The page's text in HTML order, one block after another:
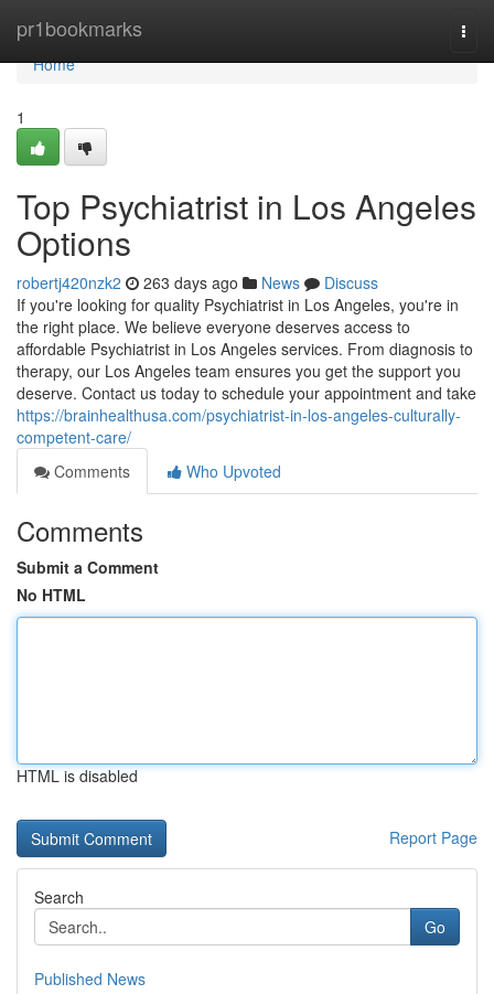
pr1bookmarks
Home
Home
1
Top Psychiatrist in Los Angeles
Options
robertj420nzk2 263 days ago News
Discuss
If you're looking for quality Psychiatrist in Los Angeles, you're in
the right place. We believe everyone deserves access to
affordable Psychiatrist in Los Angeles services. From diagnosis to
therapy, our Los Angeles team ensures you get the support you
deserve. Contact us today to schedule your appointment and take
https://brainhealthusa.com/psychiatrist-in-los-angeles-culturally-
competent-care/
Comments
Who Upvoted
Comments
Submit a Comment
No HTML
HTML is disabled
Report Page
Search
Go
Published News